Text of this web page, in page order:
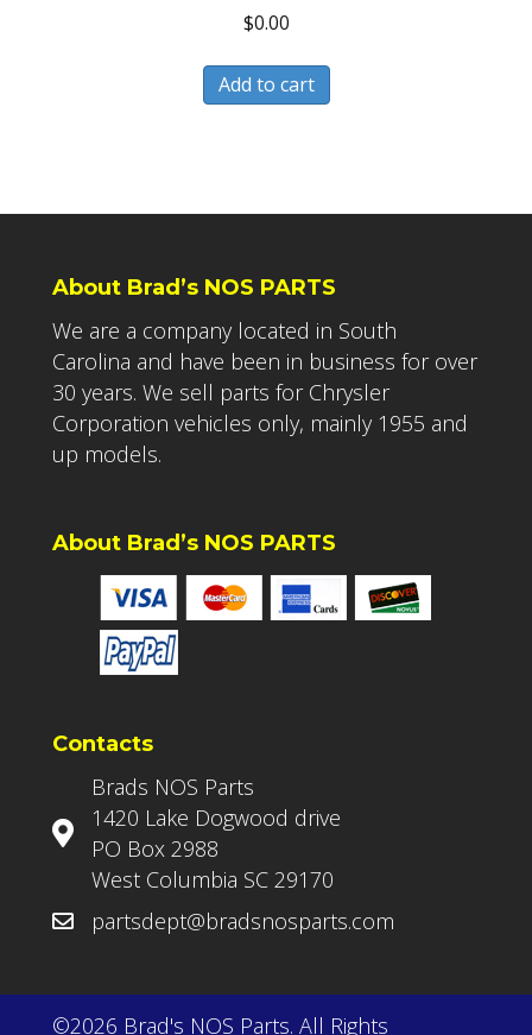
$0.00
Add to cart
About Brad’s NOS PARTS
We are a company located in South
Carolina and have been in business for over
30 years. We sell parts for Chrysler
Corporation vehicles only, mainly 1955 and
up models.
About Brad’s NOS PARTS
Contacts
Brads NOS Parts
1420 Lake Dogwood drive
PO Box 2988
West Columbia SC 29170
partsdept@bradsnosparts.com
©2026 Brad's NOS Parts. All Rights